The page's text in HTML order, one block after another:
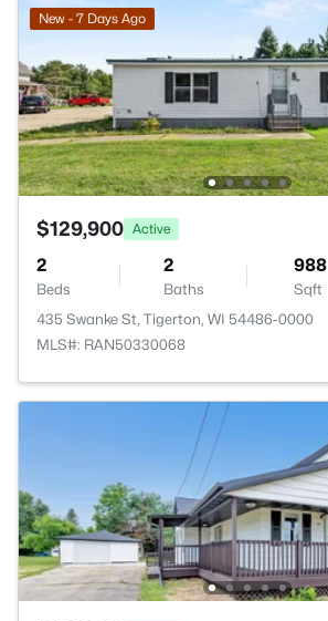
New - 7 Days Ago
$129,900 Active
2
Beds
2
Baths
988
Sqft
435 Swanke St, Tigerton, WI 54486-0000
MLS#: RAN50330068